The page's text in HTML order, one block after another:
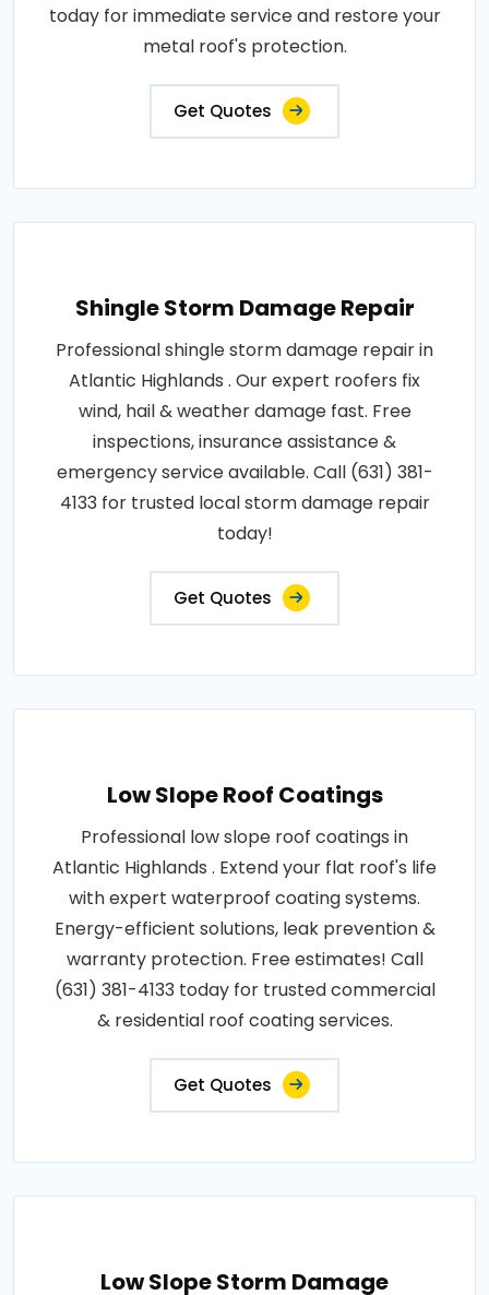
today for immediate service and restore your
metal roof's protection.
Get Quotes
Shingle Storm Damage Repair
Professional shingle storm damage repair in
Atlantic Highlands . Our expert roofers fix
wind, hail & weather damage fast. Free
inspections, insurance assistance &
emergency service available. Call (631) 381-
4133 for trusted local storm damage repair
today!
Get Quotes
Low Slope Roof Coatings
Professional low slope roof coatings in
Atlantic Highlands . Extend your flat roof's life
with expert waterproof coating systems.
Energy-efficient solutions, leak prevention &
warranty protection. Free estimates! Call
(631) 381-4133 today for trusted commercial
& residential roof coating services.
Get Quotes
Low Slope Storm Damage